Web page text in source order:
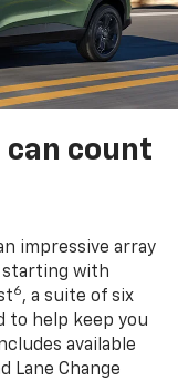
can count
impressive array
with
6, a suite of six
to help keep you
available
Lane Change